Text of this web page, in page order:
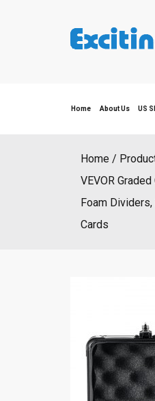
Home About Us US
Home
VEVOR
Foam
Cards